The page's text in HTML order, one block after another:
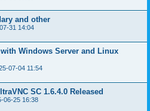
and other
31 14:04
Windows Server and Linux
07-04 11:54
SC 1.6.4.0 Released
06-25 16:38